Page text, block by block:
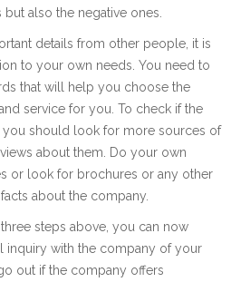
also the negative ones.
details from other people, it is
to your own needs. You need to
that will help you choose the
service for you. To check if the
should look for more sources of
about them. Do your own
or look for brochures or any other
about the company.
steps above, you can now
inquiry with the company of your
out if the company offers